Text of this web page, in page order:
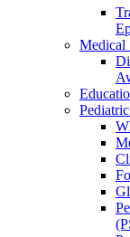
Medical